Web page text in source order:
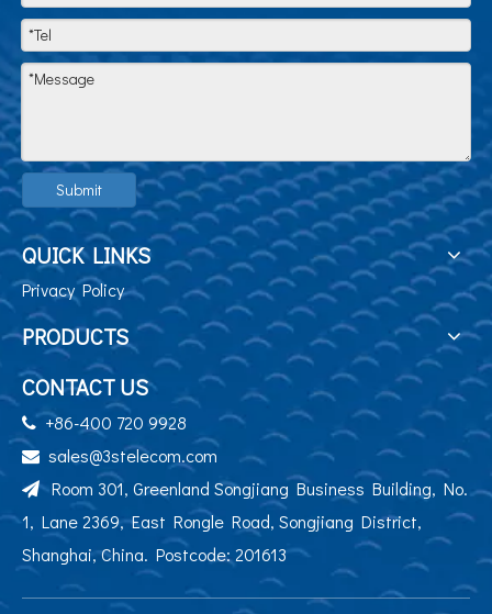
Submit
QUICK LINKS
Privacy Policy
PRODUCTS
CONTACT US
+86-400 720 9928
 sales@3stelecom.com
Room 301, Greenland Songjiang Business Building, No.
1, Lane 2369, East Rongle Road, Songjiang District,
Shanghai, China. Postcode: 201613